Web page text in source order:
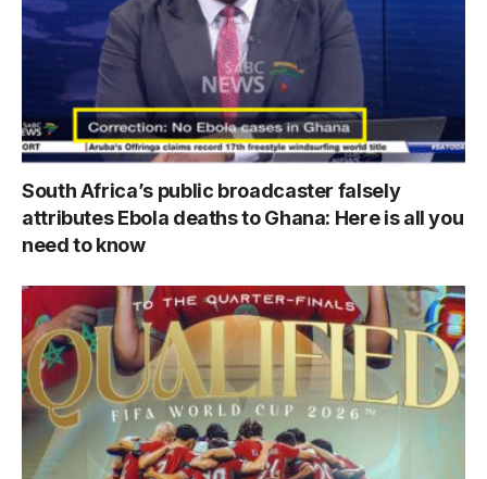
South Africa’s public broadcaster falsely
attributes Ebola deaths to Ghana: Here is all you
need to know